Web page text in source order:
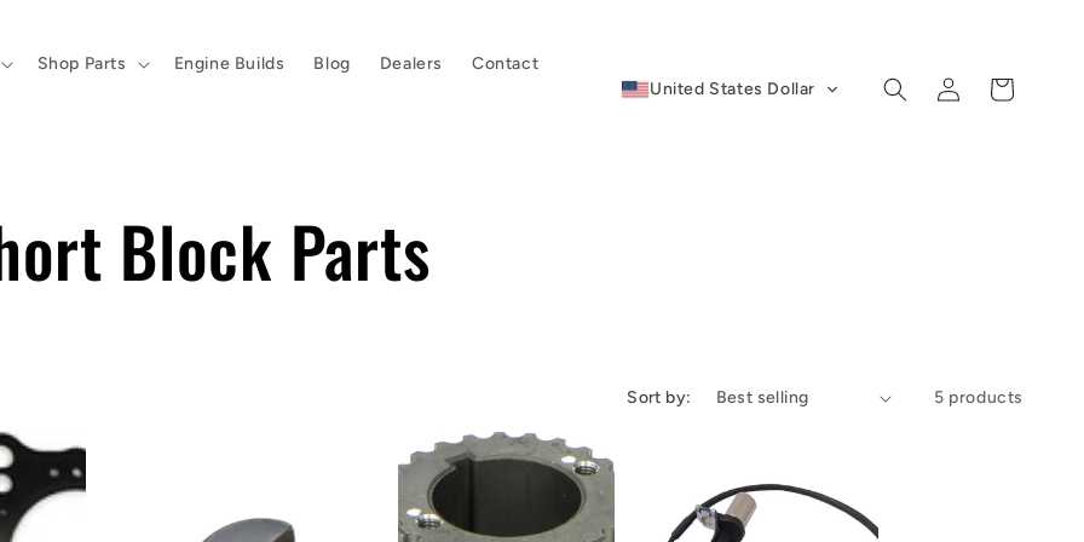
Shop Parts Engine Builds Blog Dealers Contact
United States Dollar
Log
in
Cart
Block Parts
Sort by: 5 products